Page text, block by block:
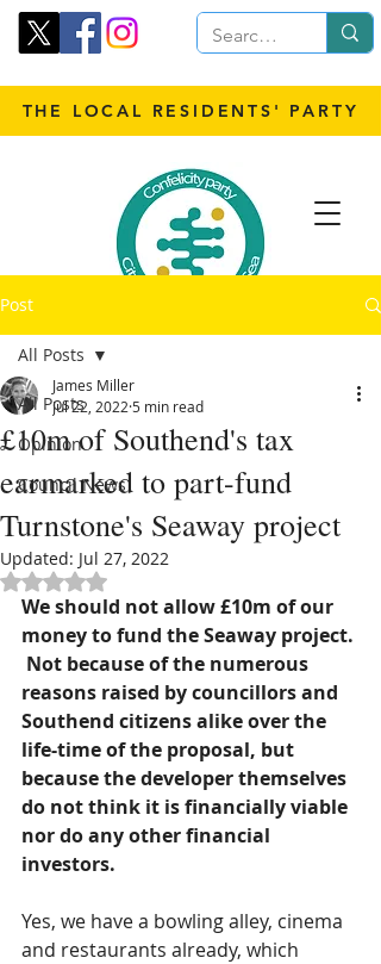
THE LOCAL RESIDENTS' PARTY
Post
All Posts
Opinion
Council News
All Posts
£10m of Southend's tax
earmarked to part-fund
Turnstone's Seaway project
James Miller
Jul 22, 2022 5 min read
Updated: Jul 27, 2022
Rated NaN out of 5 stars.
We should not allow £10m of our
money to fund the Seaway project.
Not because of the numerous
reasons raised by councillors and
Southend citizens alike over the
life-time of the proposal, but
because the developer themselves
do not think it is financially viable
nor do any other financial
investors.
Yes, we have a bowling alley, cinema
and restaurants already, which